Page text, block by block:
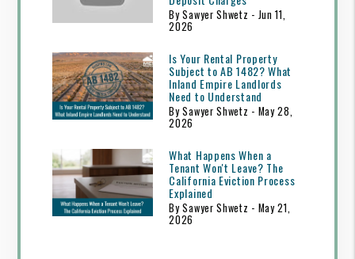
By Sawyer Shwetz - Jun 11,
2026
Is Your Rental Property
Subject to AB 1482? What
Inland Empire Landlords
Need to Understand
By Sawyer Shwetz - May 28,
2026
What Happens When a
Tenant Won't Leave? The
California Eviction Process
Explained
By Sawyer Shwetz - May 21,
2026